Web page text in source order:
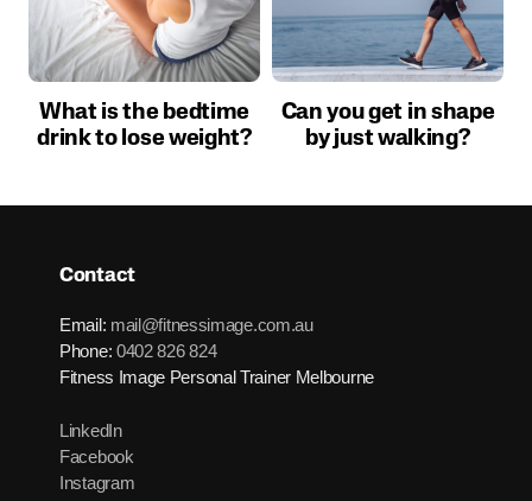
What is the bedtime
drink to lose weight?
Can you get in shape
by just walking?
Contact
Email: mail@fitnessimage.com.au
Phone: 0402 826 824
Fitness Image Personal Trainer Melbourne
LinkedIn
Facebook
Instagram